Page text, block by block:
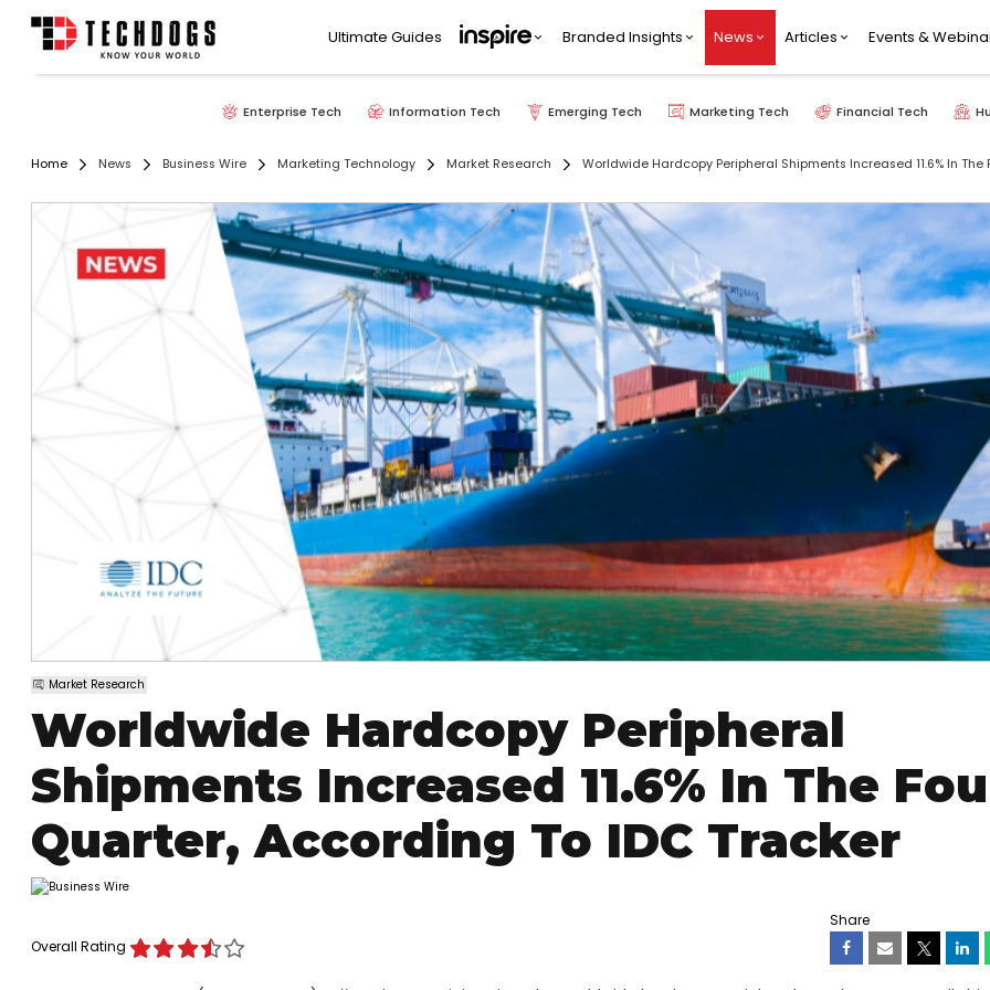
Ultimate Guides Branded Insights News Articles Events &
Enterprise Tech Information Tech Emerging Tech Marketing Tech Financial Tech
Home News Business Wire Marketing Technology Market Research Worldwide Hardcopy Peripheral Shipments Increased 11.6% In
Market Research
Worldwide Hardcopy Peripheral
Shipments Increased 11.6% In The
Quarter, According To IDC Tracker
Overall Rating
Share